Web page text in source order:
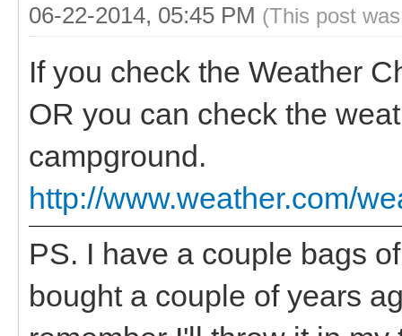
06-22-2014, 05:45 PM (This post
If you check the Weather
OR you can check the
campground.
http://www.weather.com/
PS. I have a couple bags
bought a couple of years